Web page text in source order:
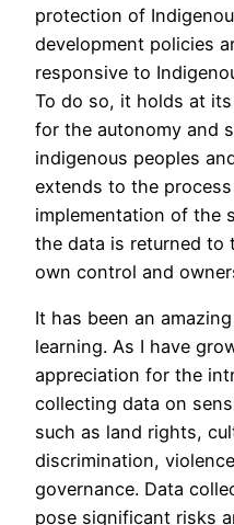
protection of
development policies
responsive to
To do so, it holds at
for the autonomy and
indigenous peoples
extends to the
implementation of the
the data is returned to
own control and
It has been an
learning. As I have
appreciation for the
collecting data on
such as land rights,
discrimination,
governance. Data
pose significant risks